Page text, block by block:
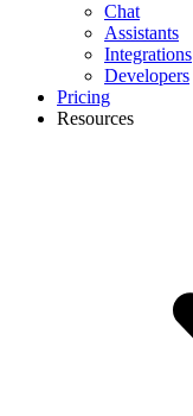
Chat
Assistants
Integrations
Developers
Pricing
Resources